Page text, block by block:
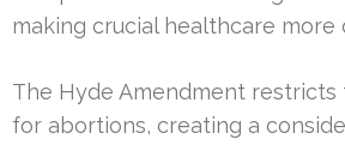
making crucial healthcare more
The Hyde Amendment restricts
for abortions, creating a